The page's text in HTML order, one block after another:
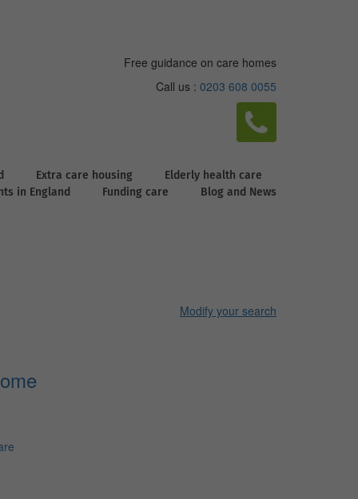
Free guidance on care homes
Call us : 0203 608 0055
Extra care housing
Elderly health care
in England
Funding care Blog and News
Modify your search